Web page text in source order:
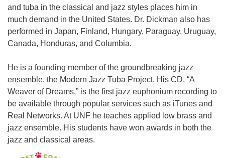
and tuba in the classical and jazz styles places him in
much demand in the United States. Dr. Dickman also has
performed in Japan, Finland, Hungary, Paraguay, Uruguay,
Canada, Honduras, and Columbia.
He is a founding member of the groundbreaking jazz
ensemble, the Modern Jazz Tuba Project. His CD, “A
Weaver of Dreams,” is the first jazz euphonium recording to
be available through popular services such as iTunes and
Real Networks. At UNF he teaches applied low brass and
jazz ensemble. His students have won awards in both the
jazz and classical areas.